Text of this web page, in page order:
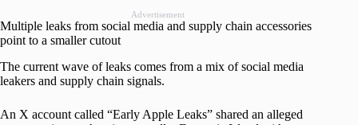
Advertisement
Multiple leaks from social media and supply chain accessories
point to a smaller cutout
The current wave of leaks comes from a mix of social media
leakers and supply chain signals.
An X account called “Early Apple Leaks” shared an alleged